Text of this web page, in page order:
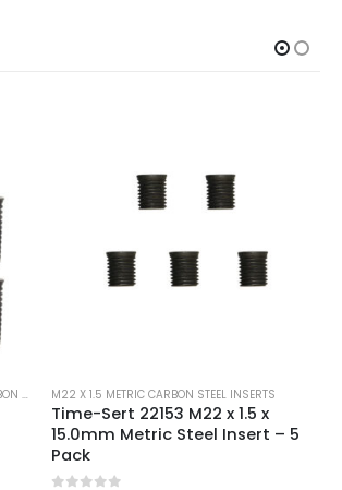
M22 X 1.5 METRIC CARBON STEEL INSERTS
Time-Sert 22151 M22 x 1.5 x
10.0mm Metric Steel Insert – 5
Pack